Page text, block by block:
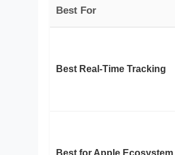
Best For
Best Real-Time Tracking
Best for Apple Ecosystem